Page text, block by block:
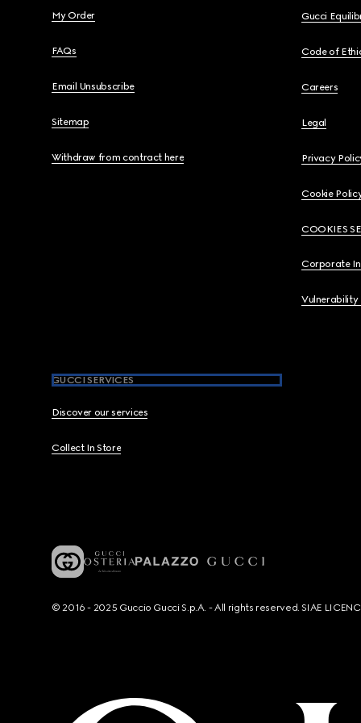
My Order
FAQs
Email Unsubscribe
Sitemap
Withdraw from contract here
Gucci
Code of
Careers
Legal
Privacy
Cookie
COOKIES
Corporate
Vulnerability
GUCCI SERVICES
Discover our services
Collect In Store
© 2016 - 2025 Guccio Gucci S.p.A. - All rights reserved. SIAE